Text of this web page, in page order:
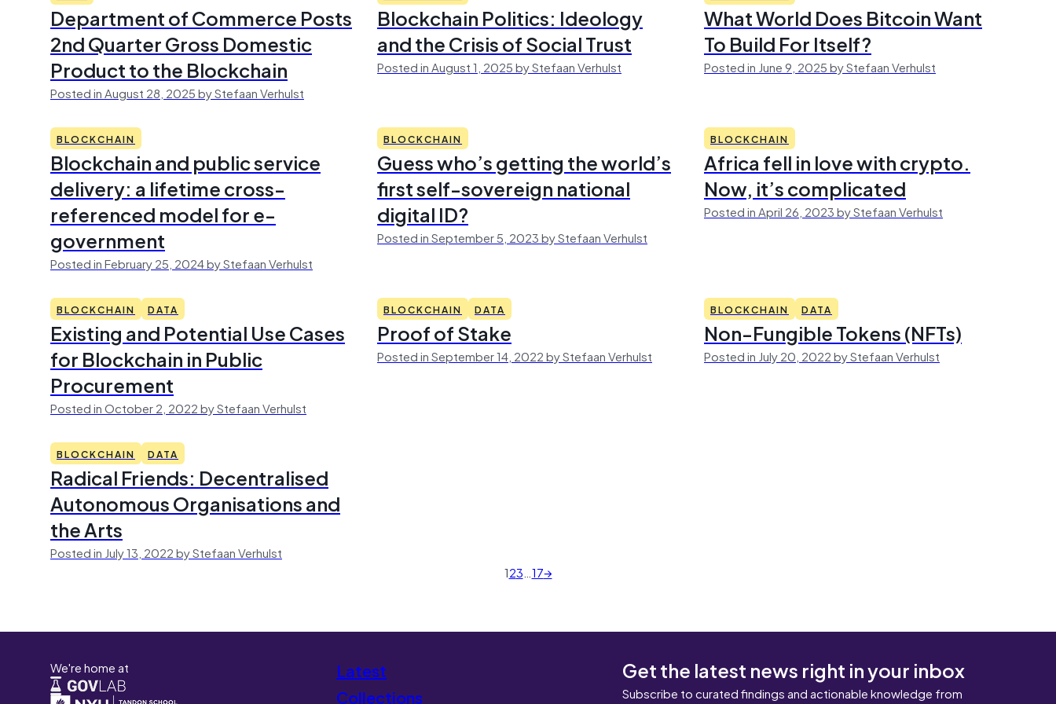
Department of Commerce Posts
2nd Quarter Gross Domestic
Product to the Blockchain
Posted in August 28, 2025 by Stefaan Verhulst
Blockchain Politics: Ideology
and the Crisis of Social Trust
Posted in August 1, 2025 by Stefaan Verhulst
What World Does Bitcoin Want
To Build For Itself?
Posted in June 9, 2025 by Stefaan Verhulst
BLOCKCHAIN
Blockchain and public service
delivery: a lifetime cross-
referenced model for e-
government
Posted in February 25, 2024 by Stefaan Verhulst
BLOCKCHAIN
Guess who’s getting the world’s
first self-sovereign national
digital ID?
Posted in September 5, 2023 by Stefaan Verhulst
BLOCKCHAIN
Africa fell in love with crypto.
Now, it’s complicated
Posted in April 26, 2023 by Stefaan Verhulst
BLOCKCHAIN DATA
Existing and Potential Use Cases
for Blockchain in Public
Procurement
Posted in October 2, 2022 by Stefaan Verhulst
BLOCKCHAIN DATA
Proof of Stake
Posted in September 14, 2022 by Stefaan Verhulst
BLOCKCHAIN DATA
Non-Fungible Tokens (NFTs)
Posted in July 20, 2022 by Stefaan Verhulst
BLOCKCHAIN DATA
Radical Friends: Decentralised
Autonomous Organisations and
the Arts
Posted in July 13, 2022 by Stefaan Verhulst
123…17→
We're home at
Latest
Collections
Get the latest news right in your inbox
Subscribe to curated findings and actionable knowledge from